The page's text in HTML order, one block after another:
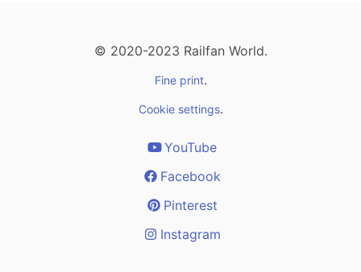
© 2020-2023 Railfan World.
Fine print.
Cookie settings.
YouTube
Facebook
Pinterest
Instagram